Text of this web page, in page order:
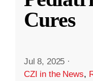
Cures
Jul 8, 2025 ·
CZI in the News,